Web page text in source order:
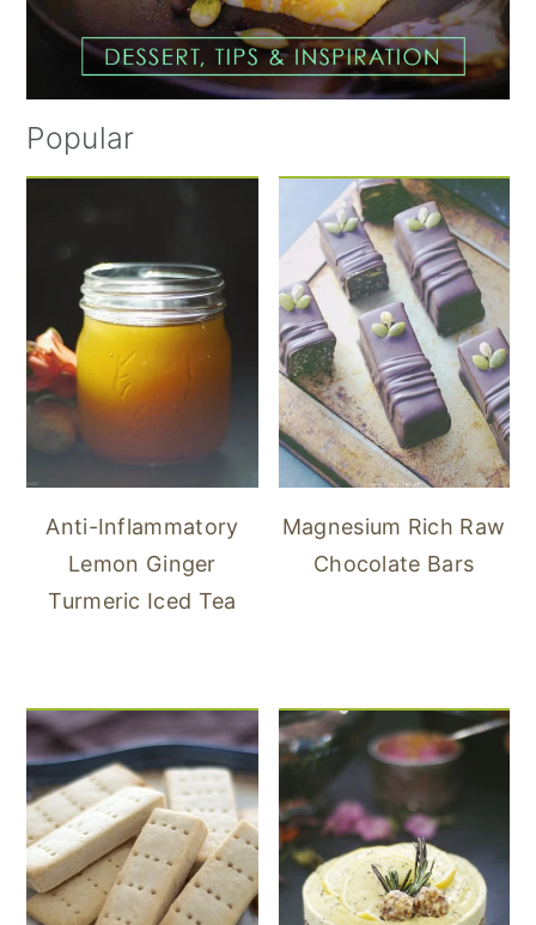
Popular
Anti-Inflammatory
Lemon Ginger
Turmeric Iced Tea
Magnesium Rich Raw
Chocolate Bars